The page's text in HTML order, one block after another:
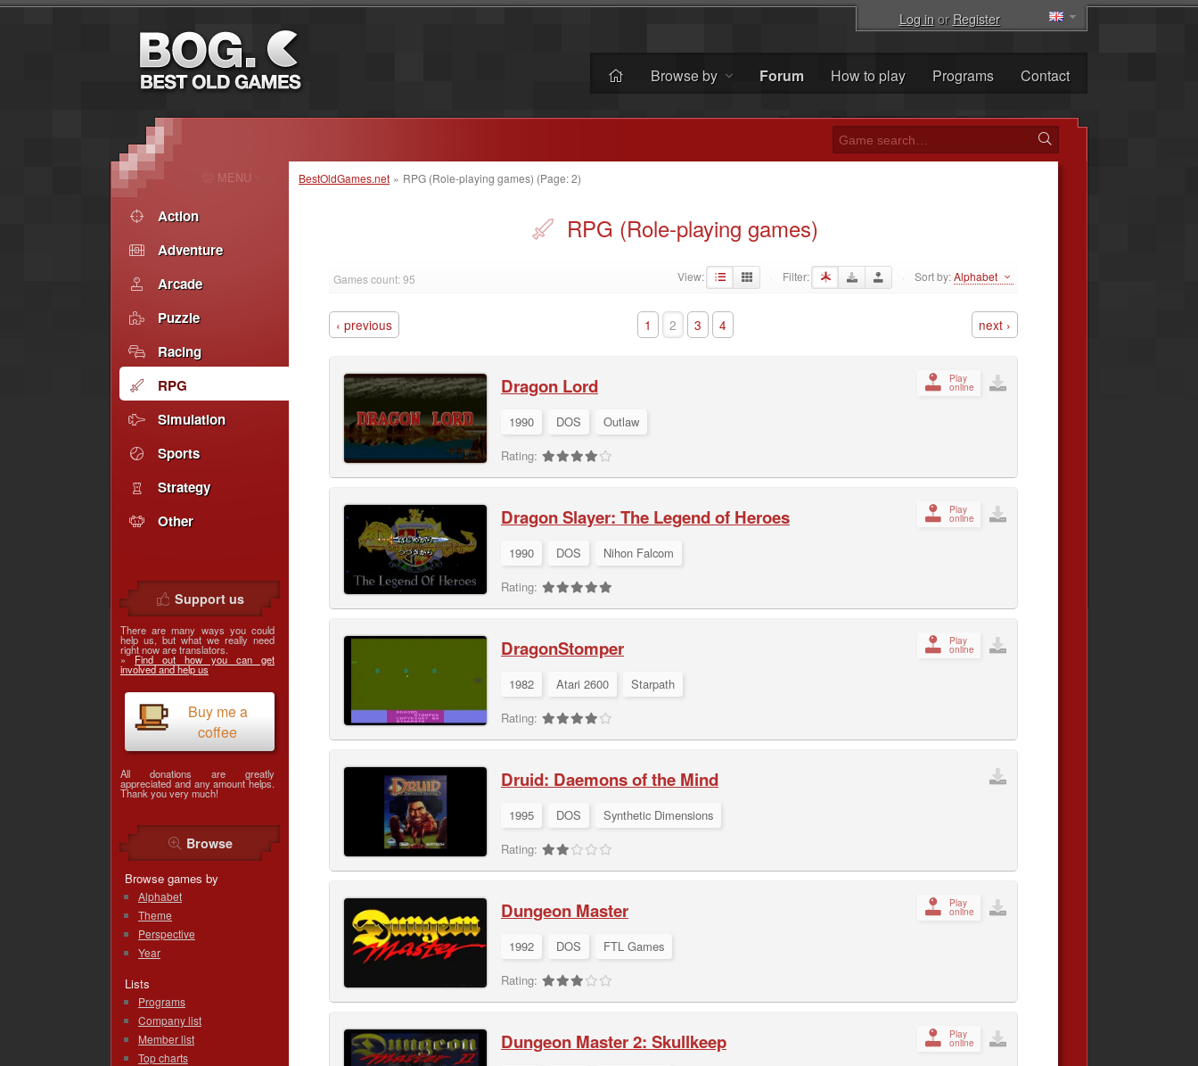
Log inorRegister
Browse by Forum How to play Programs Contact
BestOldGames.net » RPG (Role-playing games) (Page: 2)
RPG (Role-playing games)
Games count: 95 View: · Filter: · Sort by:Alphabet
‹ previous 1 2 3 4 next ›
Play
online
Dragon Lord
1990 DOS
Outlaw
Rating:
Play
online
Dragon Slayer: The Legend of Heroes
1990 DOS
Nihon Falcom
Rating:
Play
online
DragonStomper
1982 Atari 2600
Starpath
Rating:
Druid: Daemons of the Mind
1995 DOS
Synthetic Dimensions
Rating:
Play
online
Dungeon Master
1992 DOS
FTL Games
Rating:
Play
online
Dungeon Master 2: Skullkeep
MENU
Action
Adventure
Arcade
Puzzle
Racing
RPG
Simulation
Sports
Strategy
Other
Support us
There are many ways you could
help us, but what we really need
right now are translators.
» Find out how you can get
involved and help us
Buy me a
coffee
All donations are greatly
appreciated and any amount helps.
Thank you very much!
Browse
Browse games by
Alphabet
Theme
Perspective
Year
Lists
Programs
Company list
Member list
Top charts